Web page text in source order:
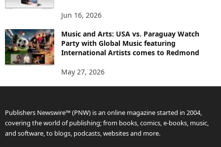
Jun 16, 2026
Music and Arts: USA vs. Paraguay Watch
Party with Global Music featuring
International Artists comes to Redmond
May 27, 2026
Publishers Newswire™ (PNW) is an online magazine started in 2004,
covering the world of publishing; from books, comics, e-books, music,
and software, to blogs, podcasts, websites and more.